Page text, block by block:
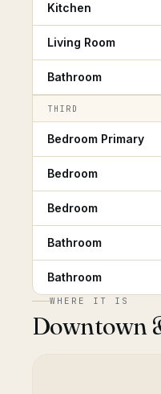
Kitchen
Living Room
Bathroom
THIRD
Bedroom Primary
Bedroom
Bedroom
Bathroom
Bathroom
WHERE IT IS
Downtown